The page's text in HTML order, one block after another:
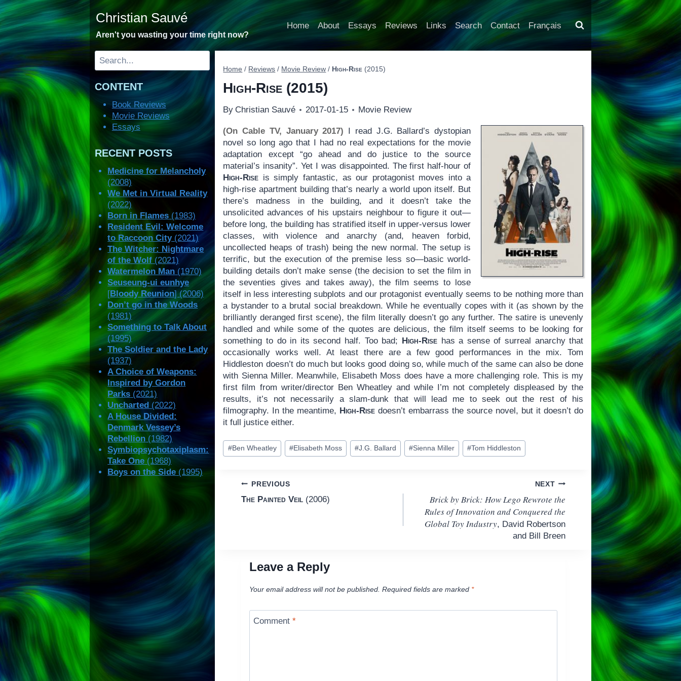
Skip
to
content
Christian Sauvé
Aren't you wasting your time right now?
Home About Essays Reviews Links Search Contact Français
Home / Reviews / Movie Review / High-Rise (2015)
High-Rise (2015)
By Christian Sauvé 2017-01-15 Movie Review
(On Cable TV, January 2017) I read J.G. Ballard’s dystopian
novel so long ago that I had no real expectations for the movie
adaptation except “go ahead and do justice to the source
material’s insanity”. Yet I was disappointed. The first half-hour of
High-Rise is simply fantastic, as our protagonist moves into a
high-rise apartment building that’s nearly a world upon itself. But
there’s madness in the building, and it doesn’t take the
unsolicited advances of his upstairs neighbour to figure it out—
before long, the building has stratified itself in upper-versus lower
classes, with violence and anarchy (and, heaven forbid,
uncollected heaps of trash) being the new normal. The setup is
terrific, but the execution of the premise less so—basic world-
building details don’t make sense (the decision to set the film in
the seventies gives and takes away), the film seems to lose
itself in less interesting subplots and our protagonist eventually seems to be nothing more than
a bystander to a brutal social breakdown. While he eventually copes with it (as shown by the
brilliantly deranged first scene), the film literally doesn’t go any further. The satire is unevenly
handled and while some of the quotes are delicious, the film itself seems to be looking for
something to do in its second half. Too bad; High-Risehas a sense of surreal anarchy that
occasionally works well. At least there are a few good performances in the mix. Tom
Hiddleston doesn’t do much but looks good doing so, while much of the same can also be done
with Sienna Miller. Meanwhile, Elisabeth Moss does have a more challenging role. This is my
first film from writer/director Ben Wheatley and while I’m not completely displeased by the
results, it’s not necessarily a slam-dunk that will lead me to seek out the rest of his
filmography. In the meantime, High-Rise doesn’t embarrass the source novel, but it doesn’t do
it full justice either.
Post
Tags:
#Ben Wheatley #Elisabeth Moss #J.G. Ballard #Sienna Miller #Tom Hiddleston
Post
navigation
PREVIOUS
The Painted Veil(2006)
NEXT
Brick by Brick: How Lego Rewrote the
Rules of Innovation and Conquered the
Global Toy Industry, David Robertson
and Bill Breen
Leave a Reply
Your email address will not be published. Required fields are marked *
Comment*
Search
CONTENT
Book Reviews
Movie Reviews
Essays
RECENT POSTS
Medicine for Melancholy
(2008)
We Met in Virtual Reality
(2022)
Born in Flames (1983)
Resident Evil: Welcome
to Raccoon City(2021)
The Witcher: Nightmare
of the Wolf (2021)
Watermelon Man (1970)
Seuseung-ui eunhye
[Bloody Reunion] (2006)
Don’t go in the Woods
(1981)
Something to Talk About
(1995)
The Soldier and the Lady
(1937)
A Choice of Weapons:
Inspired by Gordon
Parks (2021)
Uncharted (2022)
A House Divided:
Denmark Vessey’s
Rebellion (1982)
Symbiopsychotaxiplasm:
Take One (1968)
Boys on the Side (1995)